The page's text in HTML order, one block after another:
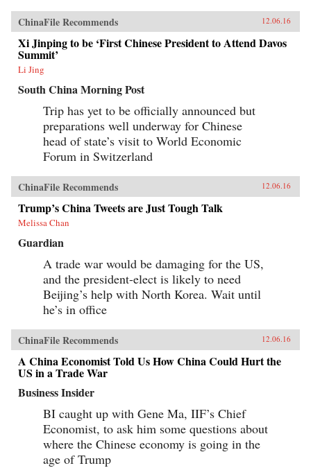
ChinaFile Recommends 12.06.16
Xi Jinping to be ‘First Chinese President to Attend Davos
Summit’
Li Jing
South China Morning Post
Trip has yet to be officially announced but
preparations well underway for Chinese
head of state’s visit to World Economic
Forum in Switzerland
ChinaFile Recommends 12.06.16
Trump’s China Tweets are Just Tough Talk
Melissa Chan
Guardian
A trade war would be damaging for the US,
and the president-elect is likely to need
Beijing’s help with North Korea. Wait until
he’s in office
ChinaFile Recommends 12.06.16
A China Economist Told Us How China Could Hurt the
US in a Trade War
Business Insider
BI caught up with Gene Ma, IIF’s Chief
Economist, to ask him some questions about
where the Chinese economy is going in the
age of Trump